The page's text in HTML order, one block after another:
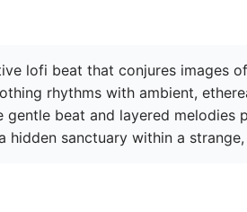
lofi beat that conjures images
rhythms with ambient,
gentle beat and layered
sanctuary within a